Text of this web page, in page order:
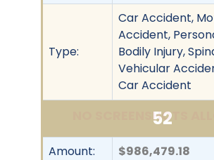
NO SCREENSHOTS
Type:
Car Accident,
Accident,
Bodily Injury,
Vehicular
Car Accident
52
Amount: $986,479.18